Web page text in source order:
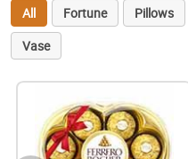
All Fortune Pillows
Vase